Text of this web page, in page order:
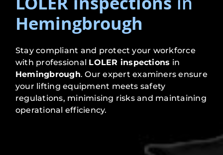
Hemingbrough
Stay compliant and protect your workforce
with professional LOLER inspections in
Hemingbrough. Our expert examiners ensure
your lifting equipment meets safety
regulations, minimising risks and maintaining
operational efficiency.